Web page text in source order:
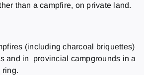
than a campfire, on private land.
(including charcoal briquettes)
and in provincial campgrounds in a
ring.